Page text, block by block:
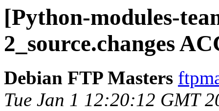
[Python-modules-
2_source.changes
Debian FTP Masters
Tue Jan 1 12:20:12 GMT